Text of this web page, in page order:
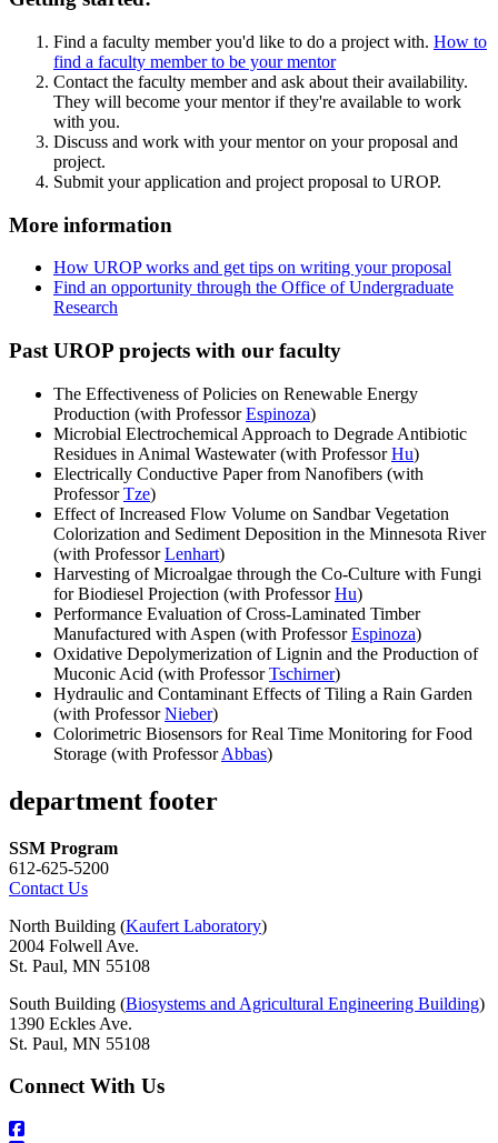
Find a faculty member you'd like to do a project with. How to
find a faculty member to be your mentor
Contact the faculty member and ask about their availability.
They will become your mentor if they're available to work
with you.
Discuss and work with your mentor on your proposal and
project.
Submit your application and project proposal to UROP.
More information
How UROP works and get tips on writing your proposal
Find an opportunity through the Office of Undergraduate
Research
Past UROP projects with our faculty
The Effectiveness of Policies on Renewable Energy
Production (with ProfessorEspinoza)
Microbial Electrochemical Approach to Degrade Antibiotic
Residues in Animal Wastewater (with ProfessorHu)
Electrically Conductive Paper from Nanofibers (with
ProfessorTze)
Effect of Increased Flow Volume on Sandbar Vegetation
Colorization and Sediment Deposition in the Minnesota River
(with ProfessorLenhart)
Harvesting of Microalgae through the Co-Culture with Fungi
for Biodiesel Projection (with ProfessorHu)
Performance Evaluation of Cross-Laminated Timber
Manufactured with Aspen (with ProfessorEspinoza)
Oxidative Depolymerization of Lignin and the Production of
Muconic Acid (with ProfessorTschirner)
Hydraulic and Contaminant Effects of Tiling a Rain Garden
(with ProfessorNieber)
Colorimetric Biosensors for Real Time Monitoring for Food
Storage (with ProfessorAbbas)
department footer
SSM Program
612-625-5200
Contact Us
North Building (Kaufert Laboratory)
2004 Folwell Ave.
St. Paul, MN 55108
South Building (Biosystems and Agricultural Engineering Building)
1390 Eckles Ave.
St. Paul, MN 55108
Connect With Us